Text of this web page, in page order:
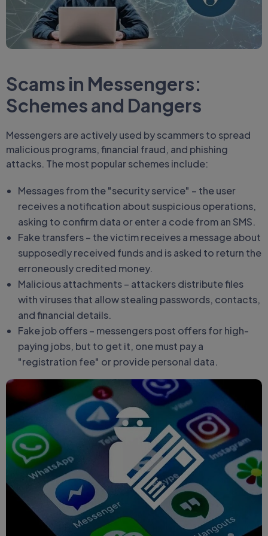
Scams in Messengers:
Schemes and Dangers
Messengers are actively used by scammers to spread
malicious programs, financial fraud, and phishing
attacks. The most popular schemes include:
Messages from the "security service" – the user
receives a notification about suspicious operations,
asking to confirm data or enter a code from an SMS.
Fake transfers – the victim receives a message about
supposedly received funds and is asked to return the
erroneously credited money.
Malicious attachments – attackers distribute files
with viruses that allow stealing passwords, contacts,
and financial details.
Fake job offers – messengers post offers for high-
paying jobs, but to get it, one must pay a
"registration fee" or provide personal data.